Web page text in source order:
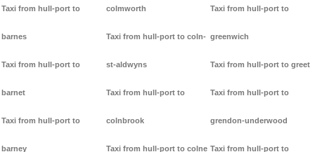
Taxi from hull-port to
barnes
Taxi from hull-port to
barnet
Taxi from hull-port to
barney
colmworth
Taxi from hull-port to coln-
st-aldwyns
Taxi from hull-port to
colnbrook
Taxi from hull-port to colne
Taxi from hull-port to
greenwich
Taxi from hull-port to greet
Taxi from hull-port to
grendon-underwood
Taxi from hull-port to